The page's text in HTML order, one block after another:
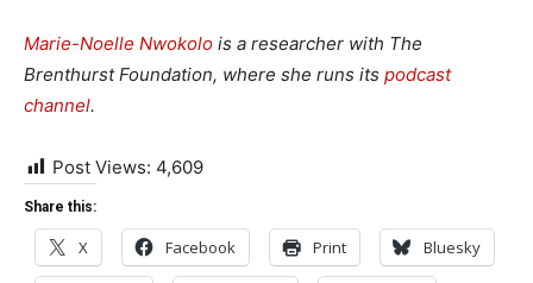
Marie-Noelle Nwokolo is a researcher with The
Brenthurst Foundation, where she runs its podcast
channel.
Post Views: 4,609
Share this:
X Facebook Print Bluesky